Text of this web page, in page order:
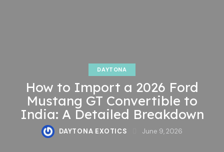
DAYTONA
How to Import a 2026 Ford
Mustang GT Convertible to
India: A Detailed Breakdown
DAYTONA EXOTICS June 9, 2026